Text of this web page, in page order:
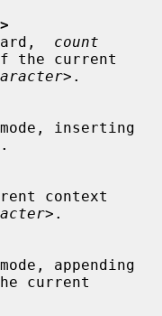
forward,
count
the current
.
.
current